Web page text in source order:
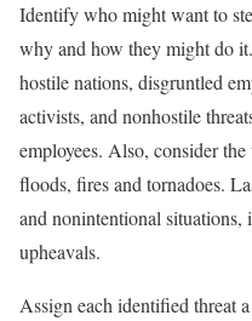
Identify who might want to
why and how they might do
hostile nations, disgruntled
activists, and nonhostile
employees. Also, consider
floods, fires and tornadoes.
and nonintentional
upheavals.
Assign each identified threat